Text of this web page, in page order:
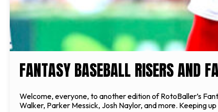
FANTASY BASEBALL RISERS AND
Welcome, everyone, to another edition of RotoBaller’s
Walker, Parker Messick, Josh Naylor, and more. Keeping